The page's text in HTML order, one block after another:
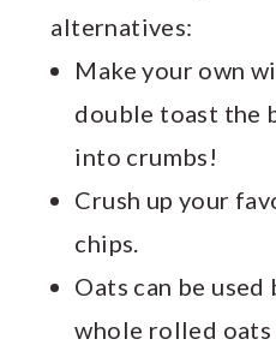
alternatives:
Make your own
double toast the
into crumbs!
Crush up your
chips.
Oats can be used
whole rolled